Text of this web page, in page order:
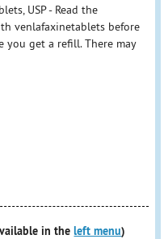
USP - Read the
venlafaxinetablets before
get a refill. There may
in theleft menu)